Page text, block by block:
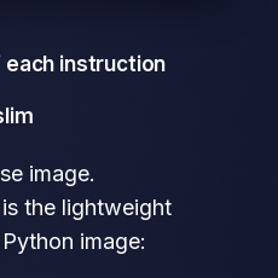
each instruction
image.
is the lightweight
image: